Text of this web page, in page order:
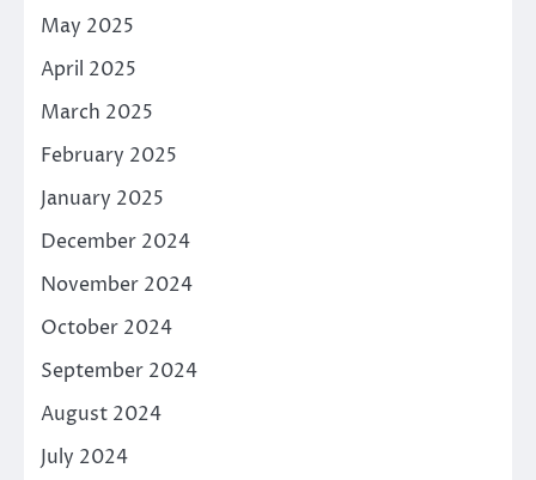
May 2025
April 2025
March 2025
February 2025
January 2025
December 2024
November 2024
October 2024
September 2024
August 2024
July 2024